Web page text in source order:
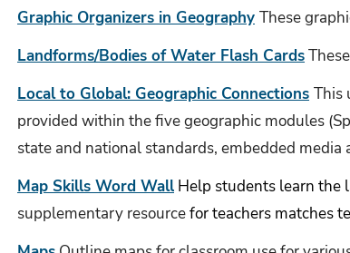
Graphic Organizers in Geography These
Landforms/Bodies of Water Flash Cards
Local to Global: Geographic Connections This
provided within the five geographic modules
state and national standards, embedded
Map Skills Word Wall Help students learn
supplementary resourcefor teachers matches